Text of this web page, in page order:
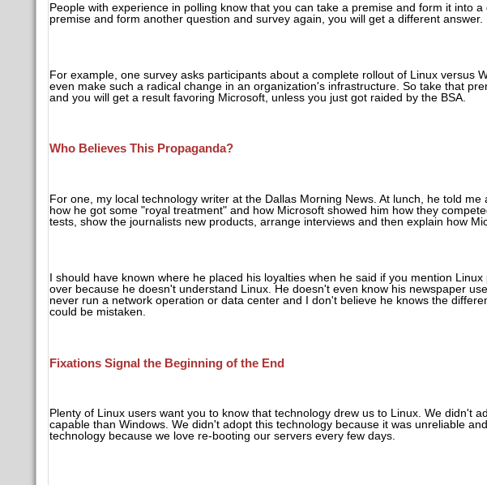
People with experience in polling know that you can take a premise and form it into
premise and form another question and survey again, you will get a different answer.
For example, one survey asks participants about a complete rollout of Linux versus
even make such a radical change in an organization's infrastructure. So take that
and you will get a result favoring Microsoft, unless you just got raided by the BSA.
Who Believes This Propaganda?
For one, my local technology writer at the Dallas Morning News. At lunch, he told
how he got some "royal treatment" and how Microsoft showed him how they
tests, show the journalists new products, arrange interviews and then explain how
I should have known where he placed his loyalties when he said if you mention
over because he doesn't understand Linux. He doesn't even know his newspaper
never run a network operation or data center and I don't believe he knows the
could be mistaken.
Fixations Signal the Beginning of the End
Plenty of Linux users want you to know that technology drew us to Linux. We didn't
capable than Windows. We didn't adopt this technology because it was unreliable
technology because we love re-booting our servers every few days.